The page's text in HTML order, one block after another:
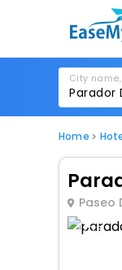
City
Home
Paseo
1 / 75